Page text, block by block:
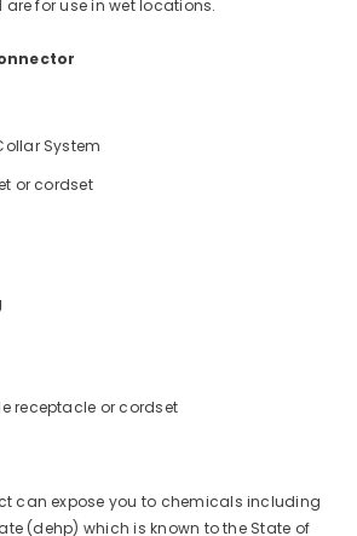
for use in wet locations.
System
or cordset
receptacle or cordset
can expose you to chemicals including
(dehp) which is known to the State of